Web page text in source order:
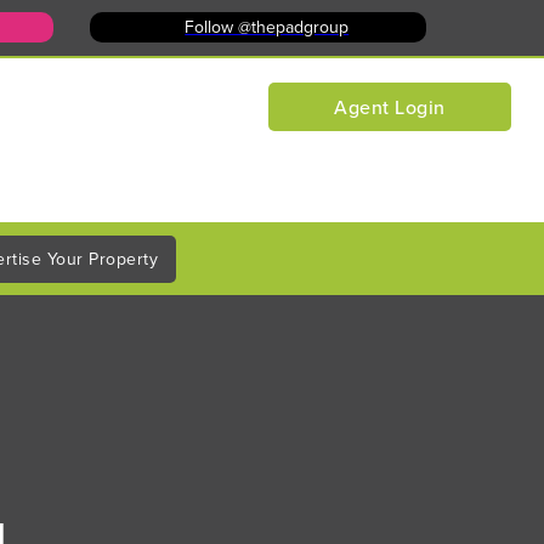
Follow @thepadgroup
Agent Login
Your Property